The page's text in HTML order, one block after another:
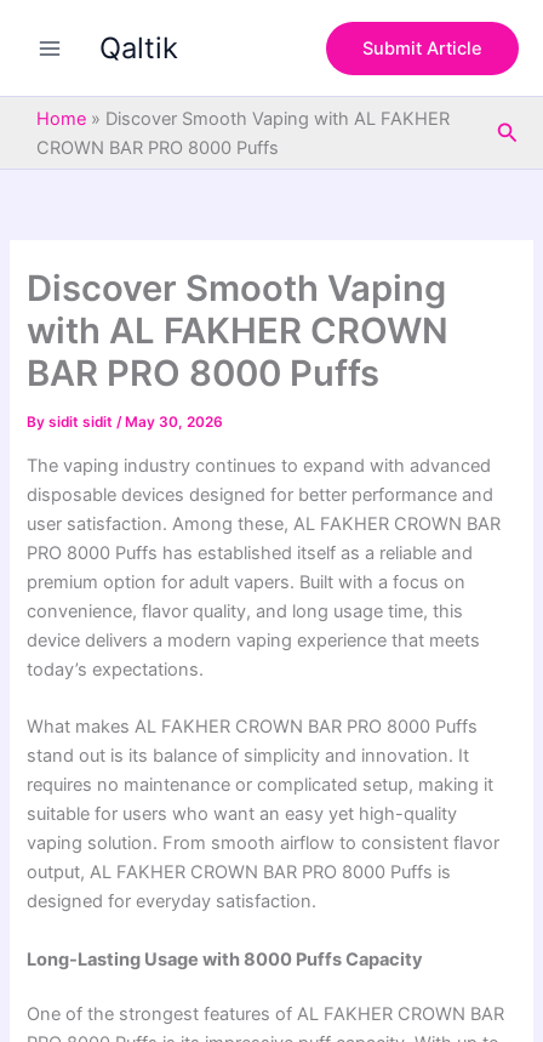
Qaltik Submit Article
Home » Discover Smooth Vaping with AL FAKHER
CROWN BAR PRO 8000 Puffs
Discover Smooth Vaping
with AL FAKHER CROWN
BAR PRO 8000 Puffs
Bysidit sidit/ May 30, 2026
The vaping industry continues to expand with advanced
disposable devices designed for better performance and
user satisfaction. Among these, AL FAKHER CROWN BAR
PRO 8000 Puffs has established itself as a reliable and
premium option for adult vapers. Built with a focus on
convenience, flavor quality, and long usage time, this
device delivers a modern vaping experience that meets
today’s expectations.
What makes AL FAKHER CROWN BAR PRO 8000 Puffs
stand out is its balance of simplicity and innovation. It
requires no maintenance or complicated setup, making it
suitable for users who want an easy yet high-quality
vaping solution. From smooth airflow to consistent flavor
output, AL FAKHER CROWN BAR PRO 8000 Puffs is
designed for everyday satisfaction.
Long-Lasting Usage with 8000 Puffs Capacity
One of the strongest features of AL FAKHER CROWN BAR